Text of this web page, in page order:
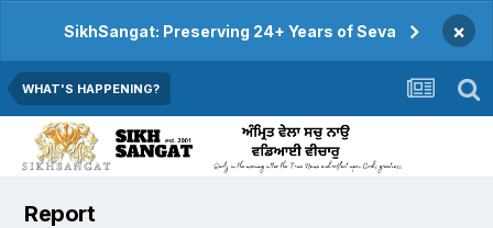
SikhSangat: Preserving 24+ Years of Seva ×
WHAT'S HAPPENING?
Report